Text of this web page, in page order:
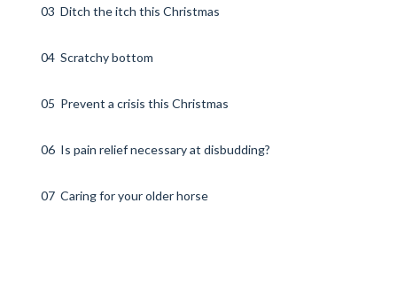
03 Ditch the itch this Christmas
04 Scratchy bottom
05 Prevent a crisis this Christmas
06 Is pain relief necessary at disbudding?
07 Caring for your older horse